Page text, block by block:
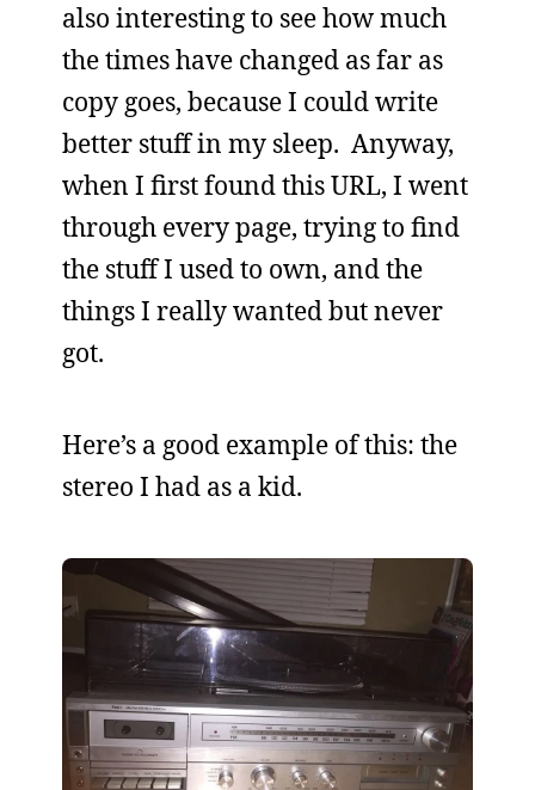
also interesting to see how much
the times have changed as far as
copy goes, because I could write
better stuff in my sleep. Anyway,
when I first found this URL, I went
through every page, trying to find
the stuff I used to own, and the
things I really wanted but never
got.
Here’s a good example of this: the
stereo I had as a kid.